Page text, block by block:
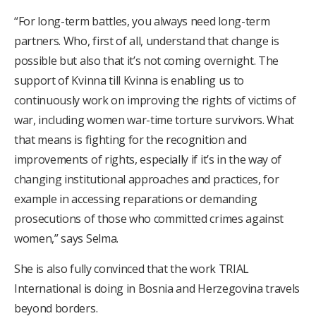
“For long-term battles, you always need long-term
partners. Who, first of all, understand that change is
possible but also that it’s not coming overnight. The
support of Kvinna till Kvinna is enabling us to
continuously work on improving the rights of victims of
war, including women war-time torture survivors. What
that means is fighting for the recognition and
improvements of rights, especially if it’s in the way of
changing institutional approaches and practices, for
example in accessing reparations or demanding
prosecutions of those who committed crimes against
women,” says Selma.
She is also fully convinced that the work TRIAL
International is doing in Bosnia and Herzegovina travels
beyond borders.